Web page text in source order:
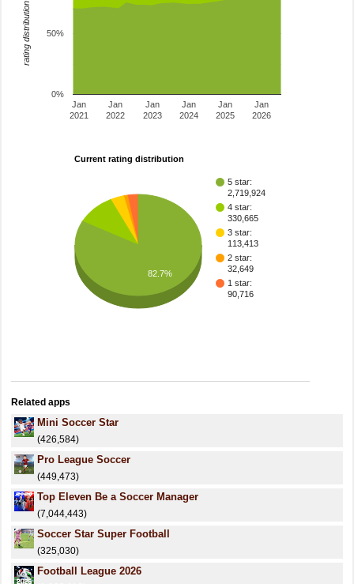
Jan
2021
Jan
2022
Jan
2023
Jan
2024
Jan
2025
Jan
2026
0%
50%
rating distribution
Current rating distribution
5 star:
2,719,924
4 star:
330,665
3 star:
113,413
2 star:
32,649
1 star:
90,716
82.7%
Related apps
Mini Soccer Star
(426,584)
Pro League Soccer
(449,473)
Top Eleven Be a Soccer Manager
(7,044,443)
Soccer Star Super Football
(325,030)
Football League 2026